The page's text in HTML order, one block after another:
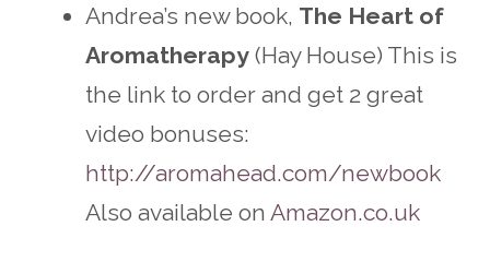
Andrea’s new book, The Heart of
Aromatherapy (Hay House) This is
the link to order and get 2 great
video bonuses:
http://aromahead.com/newbook
Also available onAmazon.co.uk